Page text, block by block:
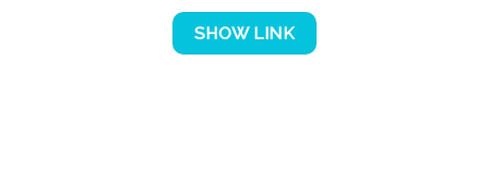
SHOW LINK